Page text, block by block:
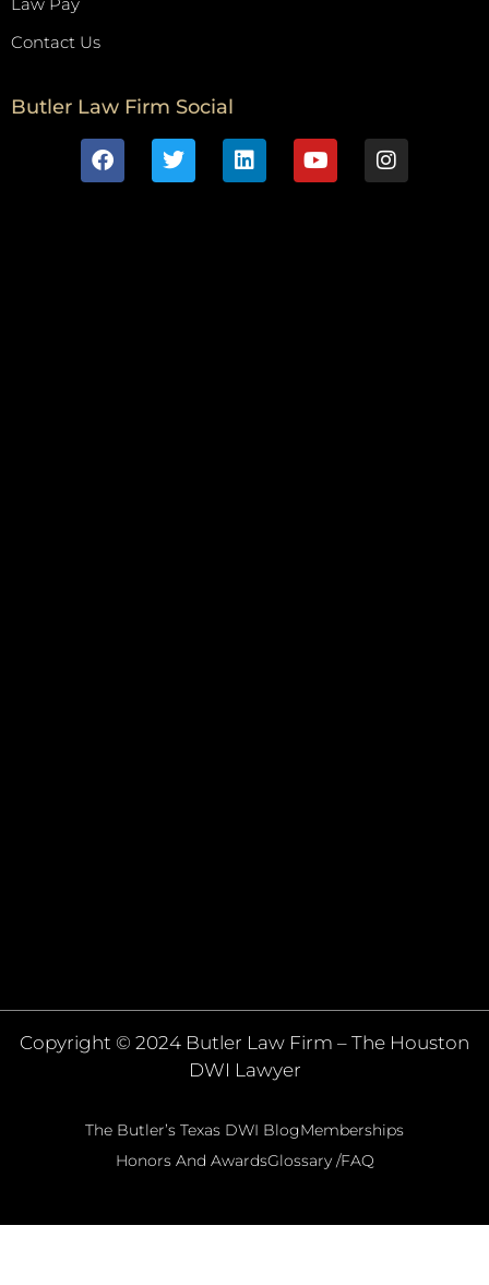
Contact Us
Butler Law Firm Social
Copyright © 2024 Butler Law Firm – The Houston
DWI Lawyer
The Butler’s Texas DWI BlogMemberships
Honors And AwardsGlossary /FAQ